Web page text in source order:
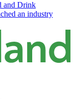
and Drink
an industry